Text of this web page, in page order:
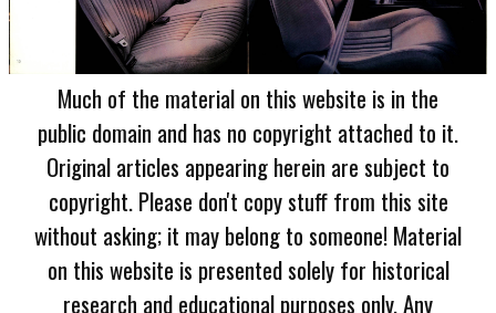
Much of the material on this website is in the
public domain and has no copyright attached to it.
Original articles appearing herein are subject to
copyright. Please don't copy stuff from this site
without asking; it may belong to someone! Material
on this website is presented solely for historical
research and educational purposes only. Any